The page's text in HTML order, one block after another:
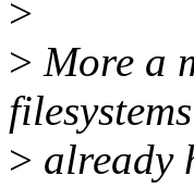
>
> More a
filesystems
> already